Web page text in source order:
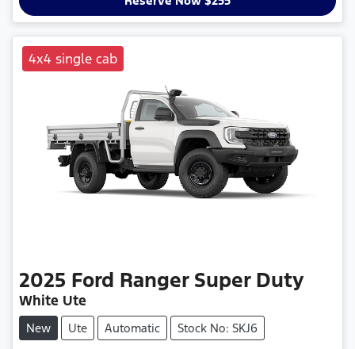
4x4 single cab
2025 Ford Ranger Super Duty
White Ute
New Ute Automatic Stock No: SKJ6